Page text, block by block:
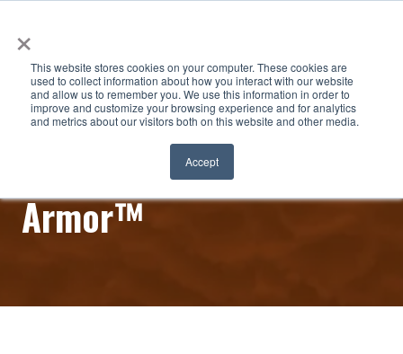
×
This website stores cookies on your computer. These cookies are
used to collect information about how you interact with our website
and allow us to remember you. We use this information in order to
improve and customize your browsing experience and for analytics
and metrics about our visitors both on this website and other media.
Accept
Ice Solutions Arctic
Armor™